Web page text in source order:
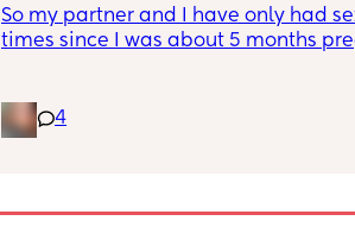
So my partner and I have only had
times since I was about 5 months
to me or tell me what the issue is so
obviously I think it’s about me! My
feel worse! I’ve even told him this
4